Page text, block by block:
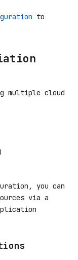
to
multiple cloud
you can
via a